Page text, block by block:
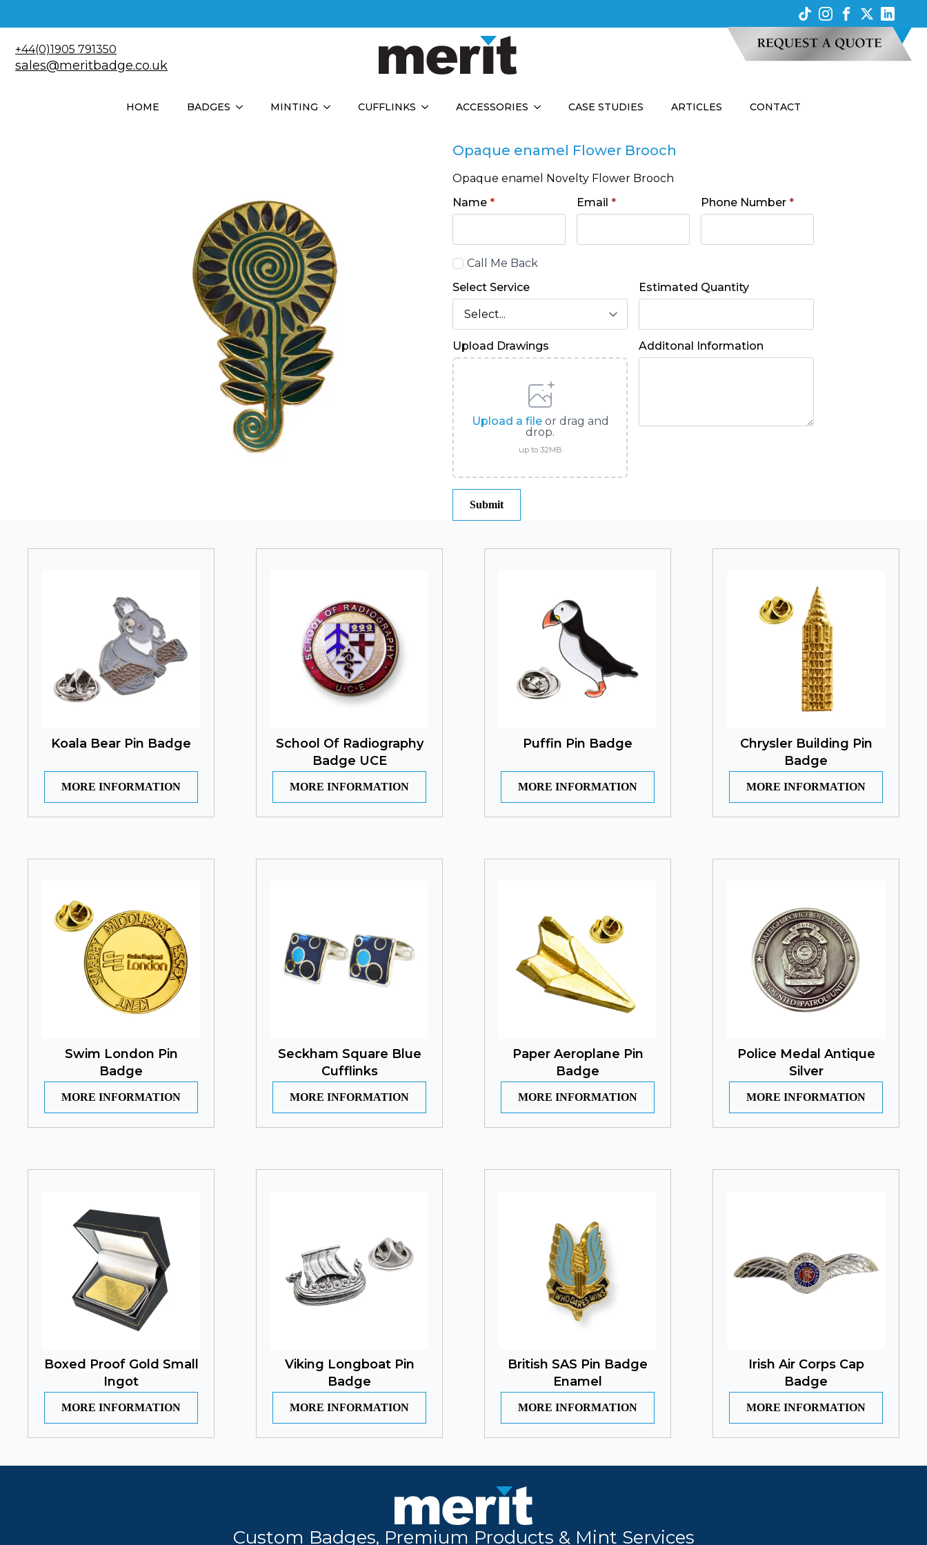
+44(0)1905 791350
sales@meritbadge.co.uk
HOME BADGES MINTING CUFFLINKS ACCESSORIES CASE STUDIES ARTICLES CONTACT
Opaque enamel Flower Brooch
Opaque enamel Novelty Flower Brooch
Name * Email * Phone Number *
CallCall Me Back
Select Service
Estimated Quantity
Upload Drawings
Upload a fileor drag and
drop.
up to 32MB
Additonal Information
Submit
Koala Bear Pin Badge
MORE INFORMATION
School Of Radiography
Badge UCE
MORE INFORMATION
Puffin Pin Badge
MORE INFORMATION
Chrysler Building Pin
Badge
MORE INFORMATION
Swim London Pin
Badge
MORE INFORMATION
Seckham Square Blue
Cufflinks
MORE INFORMATION
Paper Aeroplane Pin
Badge
MORE INFORMATION
Police Medal Antique
Silver
MORE INFORMATION
Boxed Proof Gold Small
Ingot
MORE INFORMATION
Viking Longboat Pin
Badge
MORE INFORMATION
British SAS Pin Badge
Enamel
MORE INFORMATION
Irish Air Corps Cap
Badge
MORE INFORMATION
Custom Badges, Premium Products & Mint Services